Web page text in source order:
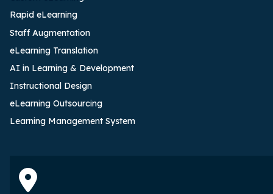
Rapid eLearning
Staff Augmentation
eLearning Translation
AI in Learning & Development
Instructional Design
eLearning Outsourcing
Learning Management System